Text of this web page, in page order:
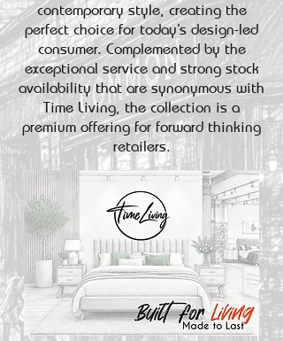
contemporary style, creating the
perfect choice for today’s design-led
consumer. Complemented by the
exceptional service and strong stock
availability that are synonymous with
Time Living, the collection is a
premium offering for forward thinking
retailers.